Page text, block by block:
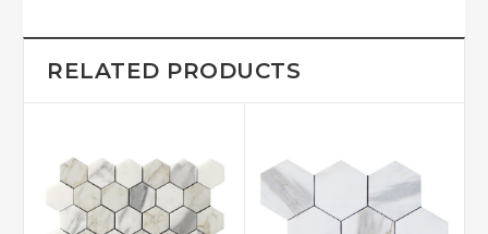
RELATED PRODUCTS